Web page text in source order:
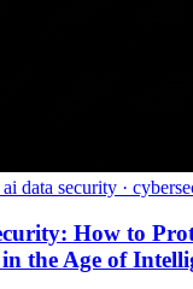
ai data security ·
How to
the Age of